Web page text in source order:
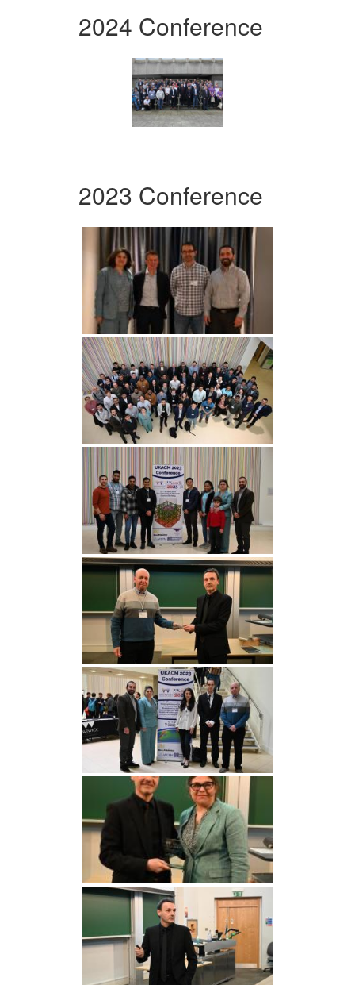
2024 Conference
2023 Conference